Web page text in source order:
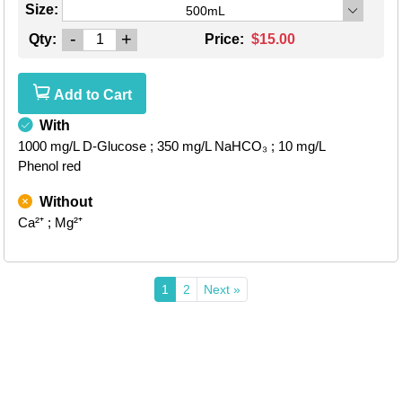
Size: 500mL
Qty: - + Price: $15.00
Add to Cart
With
1000 mg/L D-Glucose ; 350 mg/L NaHCO₃ ; 10 mg/L
Phenol red
Without
Ca²⁺ ; Mg²⁺
1 2 Next »